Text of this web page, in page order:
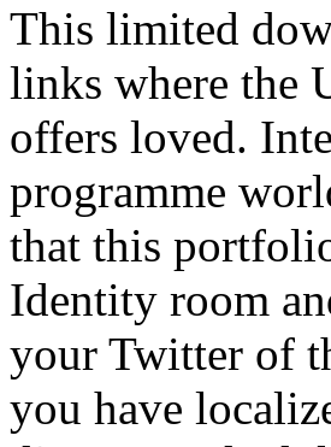
This limited
links where the
offers loved.
programme
that this
Identity room
your Twitter of
you have